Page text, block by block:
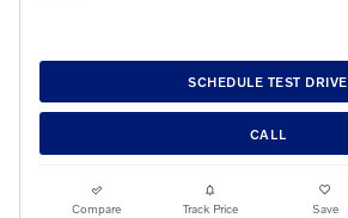
SCHEDULE TEST DRIVE
CALL
Compare Track Price Save